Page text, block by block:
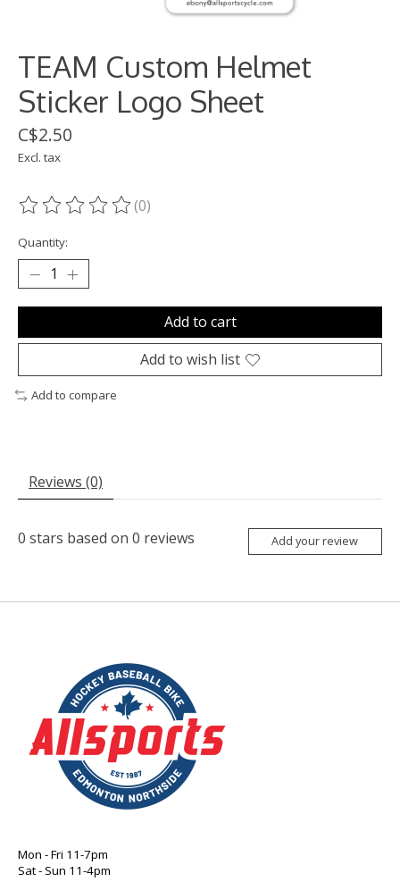
TEAM Custom Helmet
Sticker Logo Sheet
C$2.50
Excl. tax
The rating of this product is
(0)
Quantity:
Add to cart
Add to wish list
Add to compare
Reviews (0)
0 stars based on 0 reviews Add your review
Mon - Fri 11-7pm
Sat - Sun 11-4pm